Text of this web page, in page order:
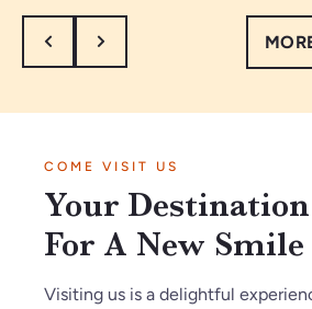
COME VISIT US
Your Destination
For A New Smile
Visiting us is a delightful